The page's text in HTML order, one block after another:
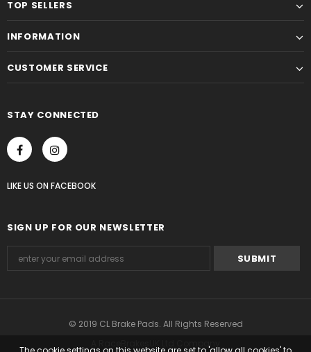
TOP SELLERS
INFORMATION
CUSTOMER SERVICE
STAY CONNECTED
LIKE US ON FACEBOOK
SIGN UP FOR OUR NEWSLETTER
© 2019 CL Brake Pads. All Rights Reserved
A RaceBrakesUK Ltd Company